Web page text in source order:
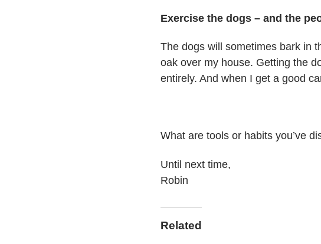
Exercise the dogs – and the
The dogs will sometimes bark in
oak over my house. Getting the
entirely. And when I get a good
What are tools or habits you’ve
Until next time,
Robin
Related